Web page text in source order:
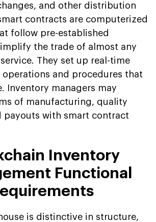
and other distribution
contracts are computerized
follow pre-established
the trade of almost any
They set up real-time
and procedures that
Inventory managers may
of manufacturing, quality
payouts with smart contract
Inventory
Functional
is distinctive in structure,